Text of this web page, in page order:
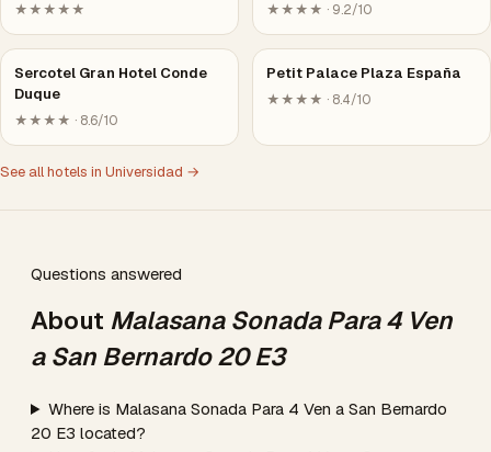
★★★★★ ★★★★ · 9.2/10
Sercotel Gran Hotel Conde
Duque
★★★★ · 8.6/10
Petit Palace Plaza España
★★★★ · 8.4/10
See all hotels in Universidad →
Questions answered
About Malasana Sonada Para 4 Ven
a San Bernardo 20 E3
Where is Malasana Sonada Para 4 Ven a San Bernardo
20 E3 located?